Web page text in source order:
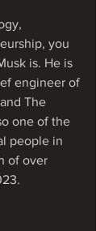
you
is. He is
engineer of
The
one of the
people in
of over